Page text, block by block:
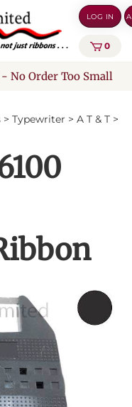
LOG IN
0
No Order Too Small
> Typewriter > A T & T >